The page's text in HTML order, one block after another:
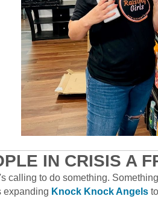
IN CRISIS A
calling to do something.
expanding Knock Knock Angels